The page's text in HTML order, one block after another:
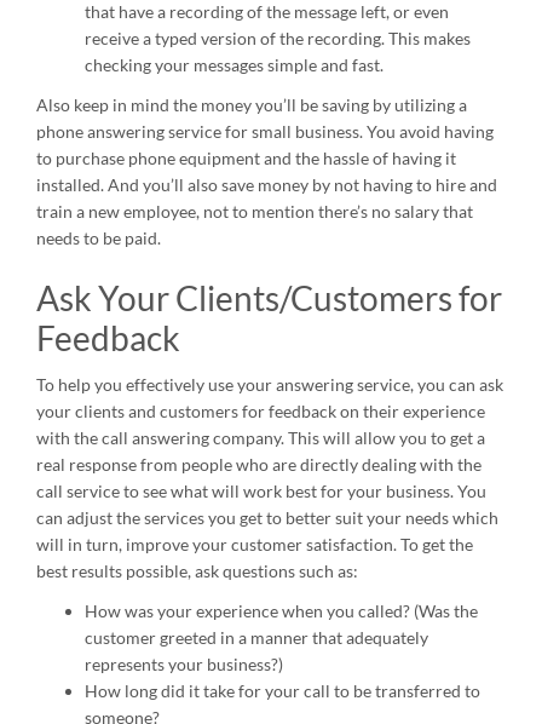
that have a recording of the message left, or even
receive a typed version of the recording. This makes
checking your messages simple and fast.
Also keep in mind the money you’ll be saving by utilizing a
phone answering service for small business. You avoid having
to purchase phone equipment and the hassle of having it
installed. And you’ll also save money by not having to hire and
train a new employee, not to mention there’s no salary that
needs to be paid.
Ask Your Clients/Customers for
Feedback
To help you effectively use your answering service, you can ask
your clients and customers for feedback on their experience
with the call answering company. This will allow you to get a
real response from people who are directly dealing with the
call service to see what will work best for your business. You
can adjust the services you get to better suit your needs which
will in turn, improve your customer satisfaction. To get the
best results possible, ask questions such as:
How was your experience when you called? (Was the
customer greeted in a manner that adequately
represents your business?)
How long did it take for your call to be transferred to
someone?